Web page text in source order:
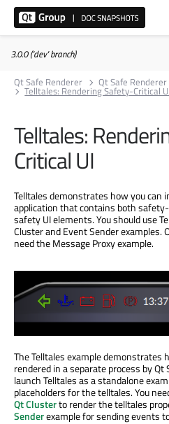
3.0.0 ('dev' branch)
Qt Safe Renderer
Qt Safe
Telltales: Rendering Safety-Critical UI
Telltales:
Critical UI
Telltales demonstrates how you can
application that contains both
safety UI elements. You should use
Cluster and Event Sender examples.
need the Message Proxy example.
The Telltales example demonstrates
rendered in a separate process by Qt
launch Telltales as a standalone
placeholders for the telltales. You
Qt Clusterto render the telltales
Senderexample for sending events